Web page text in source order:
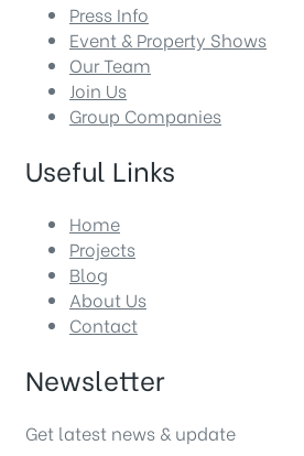
Press Info
Event & Property Shows
Our Team
Join Us
Group Companies
Useful Links
Home
Projects
Blog
About Us
Contact
Newsletter
Get latest news & update